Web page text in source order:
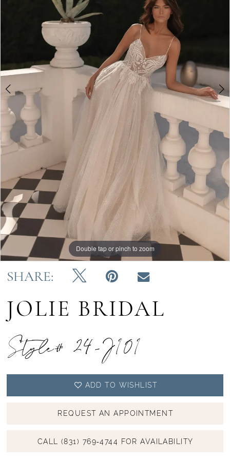
Double tap or pinch to zoom
Double tap or pinch to zoom
Double tap or pinch to zoom
SHARE:
JOLIE BRIDAL
Style# 24-J101
ADD TO WISHLIST
REQUEST AN APPOINTMENT
CALL (831) 769‑4744 FOR AVAILABILITY